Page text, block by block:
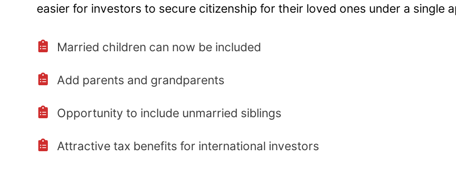
easier for investors to secure citizenship for their loved ones under a single
Married children can now be included
Add parents and grandparents
Opportunity to include unmarried siblings
Attractive tax benefits for international investors